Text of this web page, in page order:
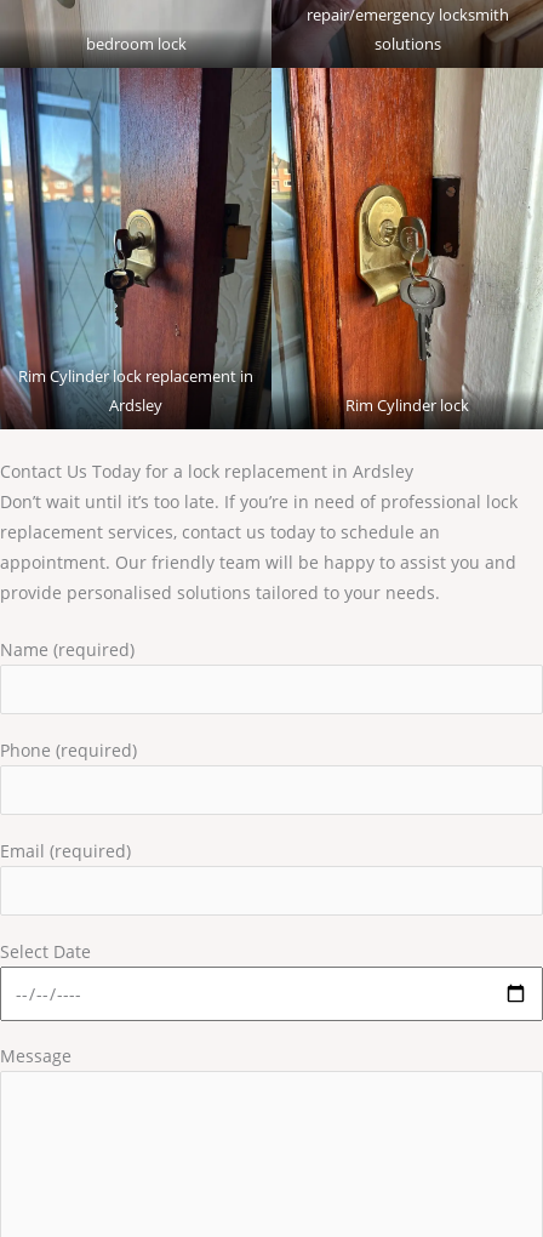
bedroom lock
repair/emergency locksmith
solutions
Rim Cylinder lock replacement in
Ardsley
Rim Cylinder lock
Contact Us Today for a lock replacement in Ardsley
Don’t wait until it’s too late. If you’re in need of professional lock
replacement services, contact us today to schedule an
appointment. Our friendly team will be happy to assist you and
provide personalised solutions tailored to your needs.
Name (required)
Phone (required)
Email (required)
Select Date
Message